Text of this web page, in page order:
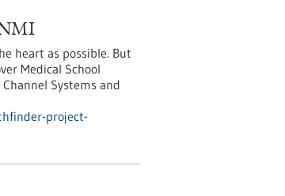
heart as possible. But
Medical School
Systems and
project-